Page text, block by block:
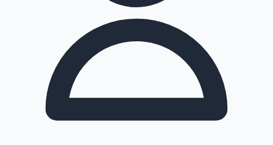
Highest Opening Weekend Collections